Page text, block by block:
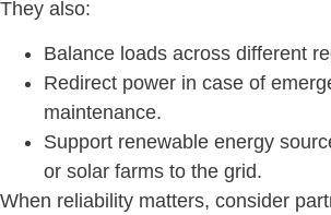
They also:
Balance loads across different
Redirect power in case of
maintenance.
Support renewable energy
or solar farms to the grid.
When reliability matters, consider